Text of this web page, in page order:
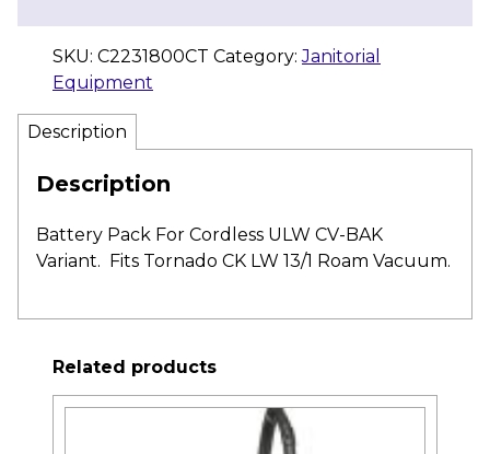
SKU: C2231800CT Category:Janitorial
Equipment
Description
Description
Battery Pack For Cordless ULW CV-BAK
Variant. Fits Tornado CK LW 13/1 Roam Vacuum.
Related products